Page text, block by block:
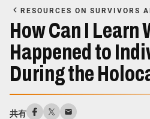
content
Main
Content
RESOURCES ON SURVIVORS
How Can I Learn
Happened to
During the
共有